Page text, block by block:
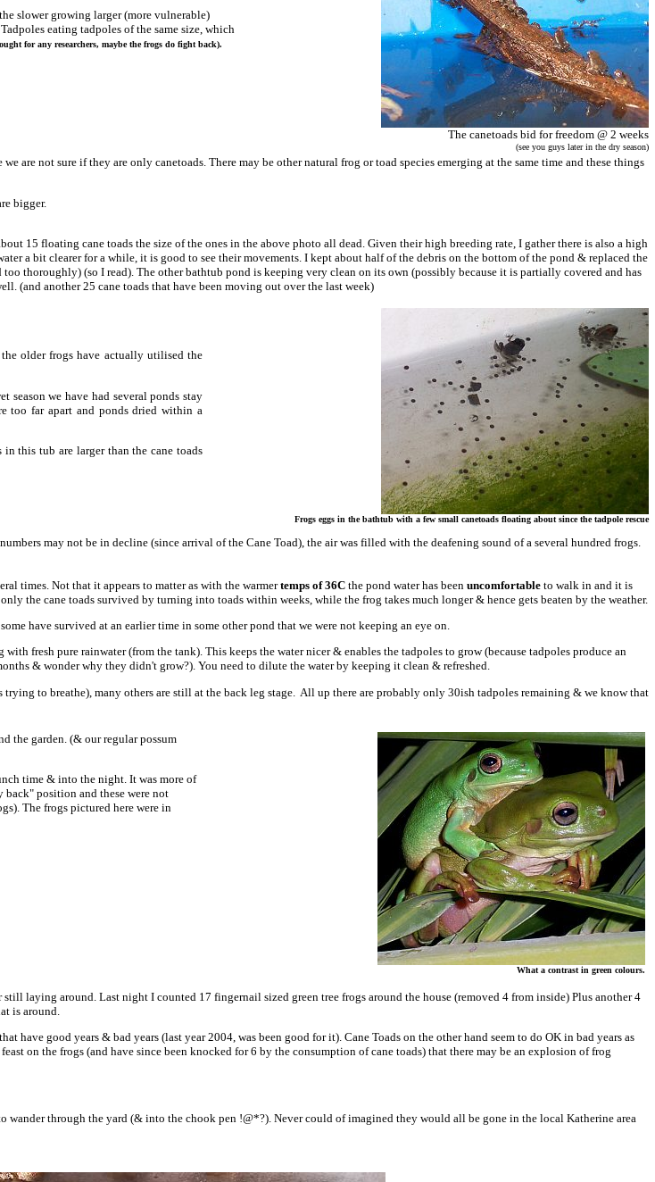
slower growing larger (more vulnerable)
eating tadpoles of the same size, which
for any researchers, maybe the frogs do fight back).
The canetoads bid for freedom @ 2 weeks
(see you guys later in the dry season)
are not sure if they are only canetoads. There may be other natural frog or toad species emerging at the same time and these things
bigger.
15 floating cane toads the size of the ones in the above photo all dead. Given their high breeding rate, I gather there is also a high
a bit clearer for a while, it is good to see their movements. I kept about half of the debris on the bottom of the pond & replaced the
thoroughly) (so I read). The other bathtub pond is keeping very clean on its own (possibly because it is partially covered and has
(and another 25 cane toads that have been moving out over the last week)
older frogs have actually utilised the
season we have had several ponds stay
too far apart and ponds dried within a
this tub are larger than the cane toads
Frogs eggs in the bathtub with a few small canetoads floating about since the tadpole rescue
may not be in decline (since arrival of the Cane Toad), the air was filled with the deafening sound of a several hundred frogs.
times. Not that it appears to matter as with the warmertemps of 36C the pond water has been uncomfortable to walk in and it is
the cane toads survived by turning into toads within weeks, while the frog takes much longer & hence gets beaten by the weather.
have survived at an earlier time in some other pond that we were not keeping an eye on.
fresh pure rainwater (from the tank). This keeps the water nicer & enables the tadpoles to grow (because tadpoles produce an
& wonder why they didn't grow?). You need to dilute the water by keeping it clean & refreshed.
to breathe), many others are still at the back leg stage. All up there are probably only 30ish tadpoles remaining & we know that
the garden. (& our regular possum
time & into the night. It was more of
position and these were not
The frogs pictured here were in
What a contrast in green colours.
laying around. Last night I counted 17 fingernail sized green tree frogs around the house (removed 4 from inside) Plus another 4
is around.
have good years & bad years (last year 2004, was been good for it). Cane Toads on the other hand seem to do OK in bad years as
on the frogs (and have since been knocked for 6 by the consumption of cane toads) that there may be an explosion of frog
wander through the yard (& into the chook pen !@*?). Never could of imagined they would all be gone in the local Katherine area